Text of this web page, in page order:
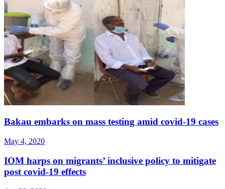
Bakau embarks on mass testing amid covid-19 cases
May 4, 2020
IOM harps on migrants’ inclusive policy to mitigate
post covid-19 effects